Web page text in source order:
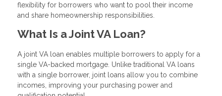
flexibility for borrowers who want to pool their income
and share homeownership responsibilities.
What Is a Joint VA Loan?
A joint VA loan enables multiple borrowers to apply for a
single VA-backed mortgage. Unlike traditional VA loans
with a single borrower, joint loans allow you to combine
incomes, improving your purchasing power and